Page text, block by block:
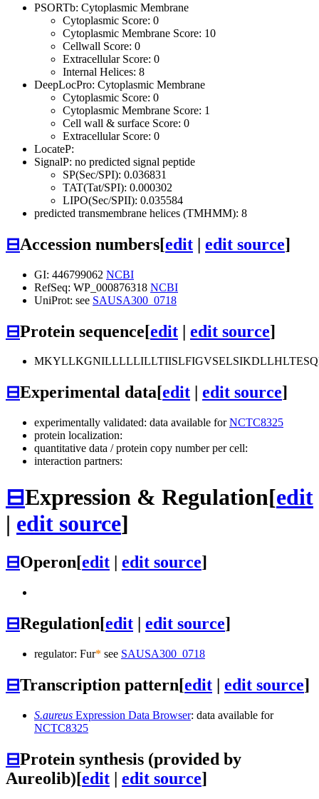
PSORTb: Cytoplasmic Membrane
Cytoplasmic Score: 0
Cytoplasmic Membrane Score: 10
Cellwall Score: 0
Extracellular Score: 0
Internal Helices: 8
DeepLocPro: Cytoplasmic Membrane
Cytoplasmic Score: 0
Cytoplasmic Membrane Score: 1
Cell wall & surface Score: 0
Extracellular Score: 0
LocateP:
SignalP: no predicted signal peptide
SP(Sec/SPI): 0.036831
TAT(Tat/SPI): 0.000302
LIPO(Sec/SPII): 0.035584
predicted transmembrane helices (TMHMM): 8
⊟Accession numbers[edit | edit source]
GI: 446799062 NCBI
RefSeq: WP_000876318 NCBI
UniProt: see SAUSA300_0718
⊟Protein sequence[edit | edit source]
⊟Experimental data[edit edit source]
experimentally validated: data available forNCTC8325
protein localization:
quantitative data / protein copy number per cell:
interaction partners:
⊟Expression & Regulation[edit
| edit source]
⊟Operon[edit | edit source]
⊟Regulation[edit | edit source]
regulator: Fur* see SAUSA300_0718
⊟Transcription pattern[edit | edit source]
S.aureus Expression Data Browser: data available for
NCTC8325
⊟Protein synthesis (provided by
Aureolib)[edit | edit source]